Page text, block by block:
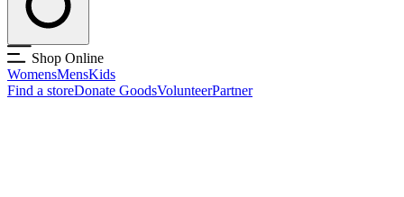
Shop Online
WomensMensKids
Find a storeDonate GoodsVolunteerPartner